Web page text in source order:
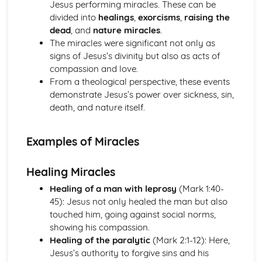
Introduction to Christian Ethics
War and Peace
Equality
Care for the Environment
Matters of Life and Death
Personal and Family Issues
Introduction to Philosophy of Religion
Life after Death
Experiencing God
The Existence of God
Contemporary Issues
Festivals, Special Days and Rites of Passage
Beliefs and Practices
Sacred Writings
The Formative History of Islam
Judaism
Contemporary Issues
Jesus performing miracles. These can be
divided into healings, exorcisms, raising the
dead, and nature miracles.
The miracles were significant not only as
signs of Jesus’s divinity but also as acts of
compassion and love.
From a theological perspective, these events
demonstrate Jesus’s power over sickness, sin,
death, and nature itself.
Examples of Miracles
Healing Miracles
Healing of a man with leprosy (Mark 1:40-
45): Jesus not only healed the man but also
touched him, going against social norms,
showing his compassion.
Healing of the paralytic(Mark 2:1-12): Here,
Jesus’s authority to forgive sins and his